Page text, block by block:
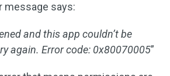
message says:
and this app couldn’t be
again. Error code: 0x80070005”